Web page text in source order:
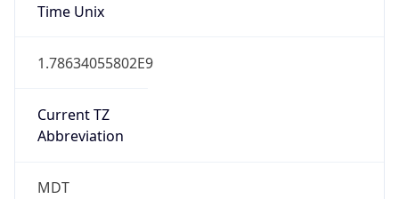
Time Unix
1.78634055802E9
Current TZ
Abbreviation
MDT